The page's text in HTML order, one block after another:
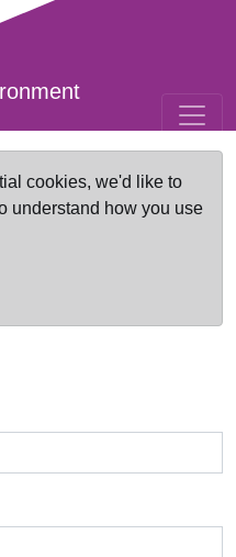
cookies, we'd like to
understand how you use